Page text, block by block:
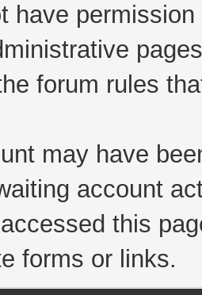
have
forum rules
may have
account
this
forms or links.